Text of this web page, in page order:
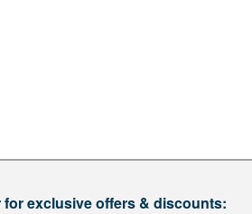
for exclusive offers & discounts: